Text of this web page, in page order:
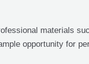
materials
opportunity for